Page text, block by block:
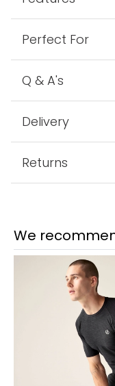
Perfect For
Q & A's
Delivery
Returns
We